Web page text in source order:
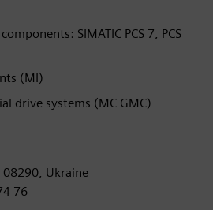
SIMATIC PCS 7, PCS
(MI)
drive systems (MC GMC)
08290, Ukraine
76